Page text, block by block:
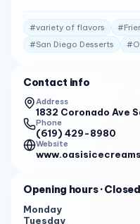
walnut. The shop’s
the best some
score of 98 out of 100,
extend beyond ice
and an endless variety
a large family or
is always friendly and the
Praised by Patrons
Parlor, sharing reviews
paletas and their
I’ve ever had.”
#variety of flavors #
#San Diego Desserts #
Contact info
Address
1832 Coronado Ave
Phone
(619) 429-8980
Website
Opening hours· Closed
Monday
Tuesday